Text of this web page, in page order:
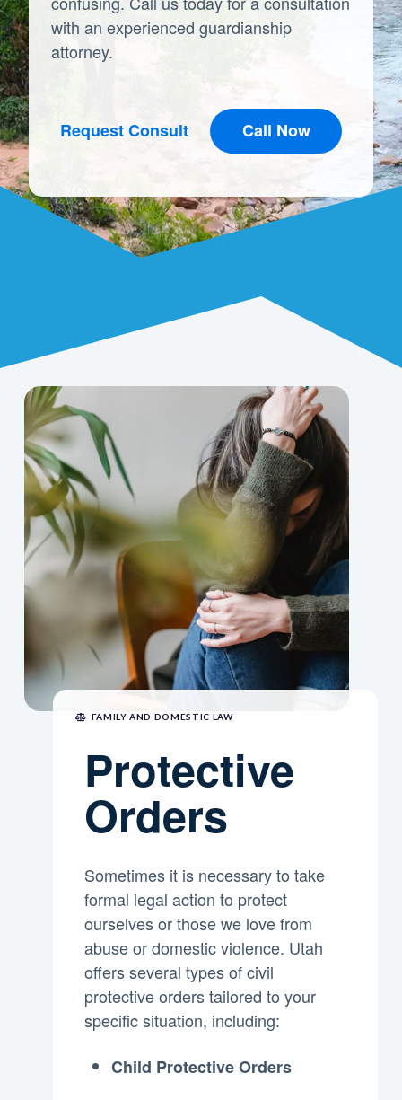
with an experienced guardianship
attorney.
Call Now
Request Consult
FAMILY AND DOMESTIC LAW
Protective
Orders
Sometimes it is necessary to take
formal legal action to protect
ourselves or those we love from
abuse or domestic violence. Utah
offers several types of civil
protective orders tailored to your
specific situation, including:
Child Protective Orders